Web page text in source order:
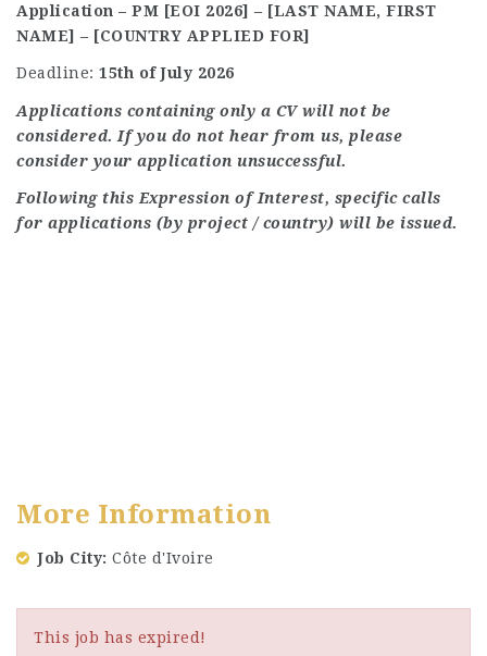
Application – PM [EOI 2026] – [LAST NAME, FIRST
NAME] – [COUNTRY APPLIED FOR]
Deadline: 15th of July 2026
Applications containing only a CV will not be
considered. If you do not hear from us, please
consider your application unsuccessful.
Following this Expression of Interest, specific calls
for applications (by project / country) will be issued.
More Information
Job City Côte d'Ivoire
This job has expired!